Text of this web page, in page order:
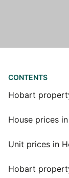
CONTENTS
Hobart
House prices
Unit prices in
Hobart